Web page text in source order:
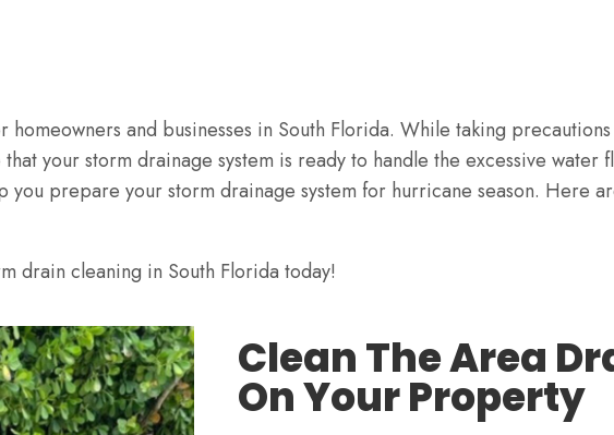
and businesses in South Florida. While taking
your storm drainage system is ready to handle the excessive water
you prepare your storm drainage system for hurricane season. Here
drain cleaning in South Florida today!
Clean The Area
On Your Property